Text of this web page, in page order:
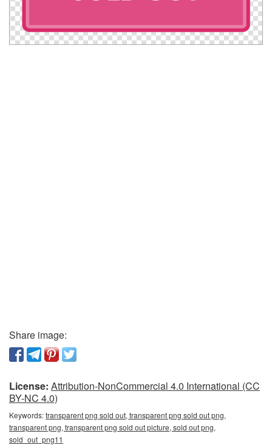
Share image:
License: Attribution-NonCommercial 4.0 International (CC
BY-NC 4.0)
Keywords:transparent png sold out, transparent png sold out png,
transparent png, transparent png sold out picture, sold out png,
sold_out_png11